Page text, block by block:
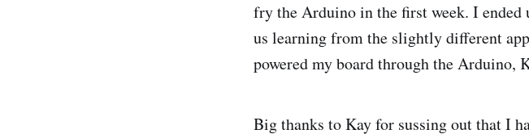
fry the Arduino in the first week. I
us learning from the slightly different
powered my board through the Arduino,
Big thanks to Kay for sussing out that I